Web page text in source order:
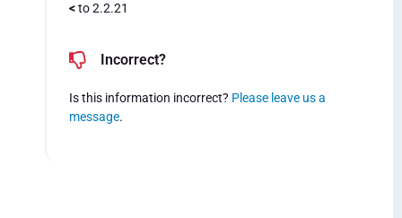
<to 2.2.21
Incorrect?
Is this information incorrect? Please leave us a
message.